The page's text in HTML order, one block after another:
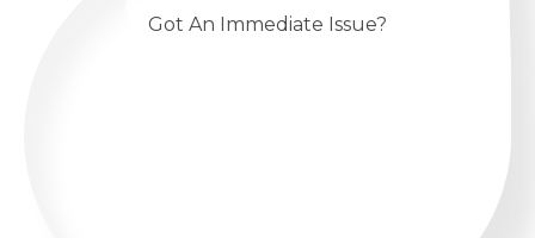
Got An Immediate Issue?